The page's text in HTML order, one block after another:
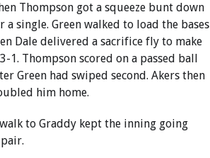
Thompson got a squeeze bunt down
a single. Green walked to load the bases
Dale delivered a sacrifice fly to make
1. Thompson scored on a passed ball
Green had swiped second. Akers then
him home.
to Graddy kept the inning going